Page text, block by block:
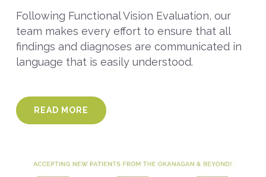
Following Functional Vision Evaluation, our
team makes every effort to ensure that all
findings and diagnoses are communicated in
language that is easily understood.
READ MORE